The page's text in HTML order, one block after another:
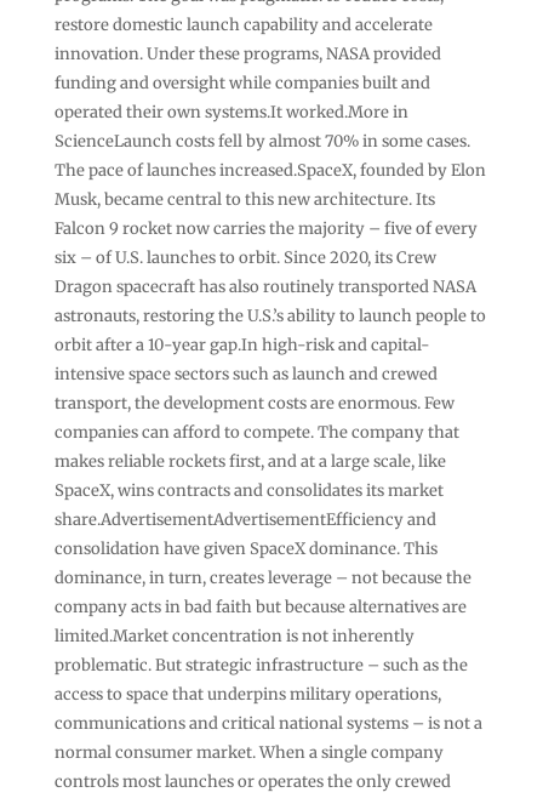
restore domestic launch capability and accelerate
innovation. Under these programs, NASA provided
funding and oversight while companies built and
operated their own systems.It worked.More in
ScienceLaunch costs fell by almost 70% in some cases.
The pace of launches increased.SpaceX, founded by Elon
Musk, became central to this new architecture. Its
Falcon 9 rocket now carries the majority – five of every
six – of U.S. launches to orbit. Since 2020, its Crew
Dragon spacecraft has also routinely transported NASA
astronauts, restoring the U.S.’s ability to launch people to
orbit after a 10-year gap.In high-risk and capital-
intensive space sectors such as launch and crewed
transport, the development costs are enormous. Few
companies can afford to compete. The company that
makes reliable rockets first, and at a large scale, like
SpaceX, wins contracts and consolidates its market
share.AdvertisementAdvertisementEfficiency and
consolidation have given SpaceX dominance. This
dominance, in turn, creates leverage – not because the
company acts in bad faith but because alternatives are
limited.Market concentration is not inherently
problematic. But strategic infrastructure – such as the
access to space that underpins military operations,
communications and critical national systems – is not a
normal consumer market. When a single company
controls most launches or operates the only crewed